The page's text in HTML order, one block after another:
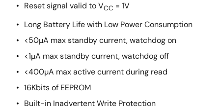
Reset signal valid to VCC = 1V
Long Battery Life with Low Power Consumption
<50µA max standby current, watchdog on
<1µA max standby current, watchdog off
<400µA max active current during read
16Kbits of EEPROM
Built-in Inadvertent Write Protection